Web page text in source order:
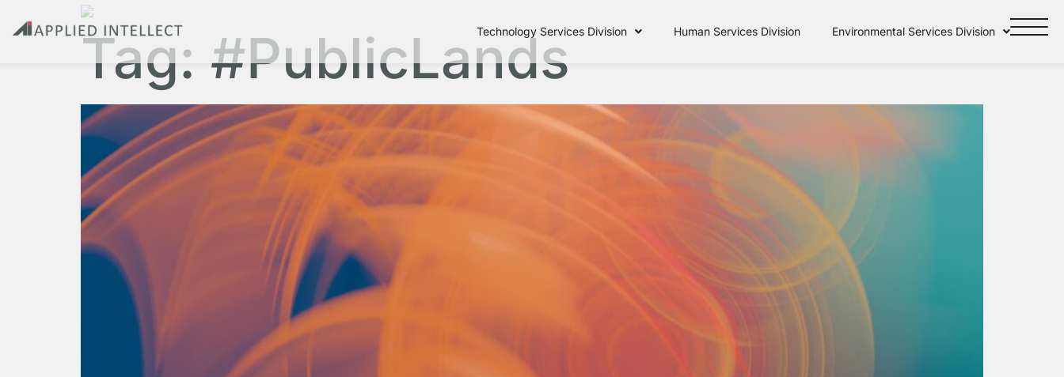
Technology Services Division Human Services Division Environmental Services Division
Tag: #PublicLands